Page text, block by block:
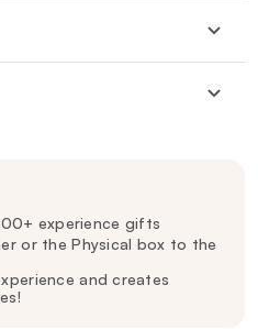
experience gifts
or the Physical box to the
and creates